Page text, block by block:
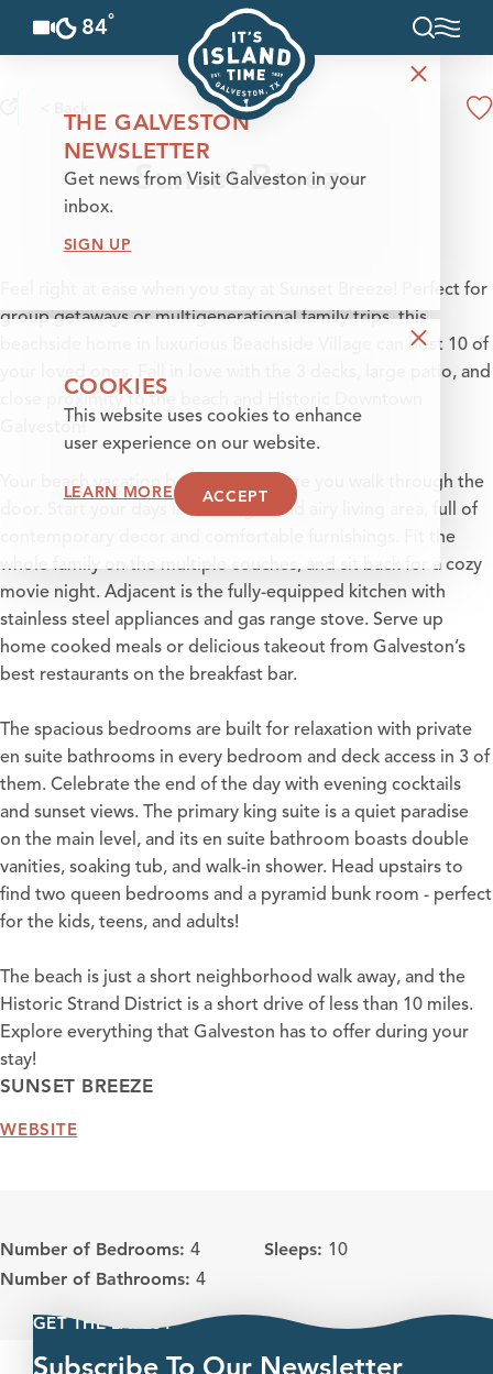
Skip to content
84°
Sunset Breeze
Feel right at ease when you stay at Sunset Breeze! Perfect for
group getaways or multigenerational family trips, this
beachside home in luxurious Beachside Village can host 10 of
your loved ones. Fall in love with the 3 decks, large patio, and
Your beach vacation begins the minute you walk through the
door. Start your days in the bright and airy living area, full of
contemporary decor and comfortable furnishings. Fit the
whole family on the multiple couches, and sit back for a cozy
movie night. Adjacent is the fully-equipped kitchen with
stainless steel appliances and gas range stove. Serve up
home cooked meals or delicious takeout from Galveston’s
best restaurants on the breakfast bar.
The spacious bedrooms are built for relaxation with private
en suite bathrooms in every bedroom and deck access in 3 of
them. Celebrate the end of the day with evening cocktails
and sunset views. The primary king suite is a quiet paradise
on the main level, and its en suite bathroom boasts double
vanities, soaking tub, and walk-in shower. Head upstairs to
find two queen bedrooms and a pyramid bunk room - perfect
for the kids, teens, and adults!
The beach is just a short neighborhood walk away, and the
Historic Strand District is a short drive of less than 10 miles.
Explore everything that Galveston has to offer during your
stay!
SUNSET BREEZE
WEBSITE
Number of Bedrooms: 4
Number of Bathrooms: 4
Sleeps: 10
GET THE LATEST
Subscribe To Our Newsletter
THE GALVESTON
NEWSLETTER
Get news from Visit Galveston in your
inbox.
SIGN UP
COOKIES
This website uses cookies to enhance
user experience on our website.
LEARN MORE ACCEPT